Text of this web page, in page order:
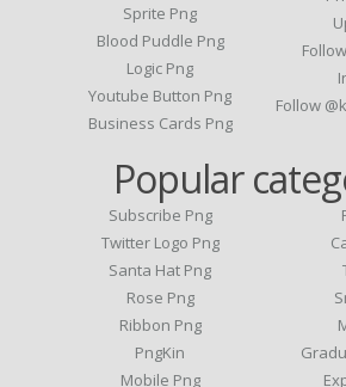
Sprite Png
Blood Puddle Png
Logic Png
Youtube Button Png
Business Cards Png
Follow
Popular
Subscribe Png
Twitter Logo Png
Santa Hat Png
Rose Png
Ribbon Png
PngKin
Mobile Png